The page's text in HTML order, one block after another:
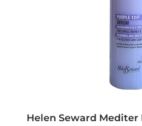
Helen Seward Mediter